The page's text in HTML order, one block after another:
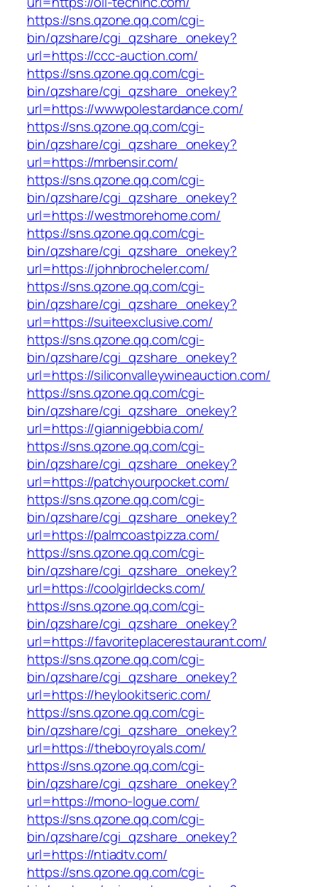
https://sns.qzone.qq.com/cgi-
bin/qzshare/cgi_qzshare_onekey?
url=https://ccc-auction.com/
https://sns.qzone.qq.com/cgi-
bin/qzshare/cgi_qzshare_onekey?
url=https://wwwpolestardance.com/
https://sns.qzone.qq.com/cgi-
bin/qzshare/cgi_qzshare_onekey?
url=https://mrbensir.com/
https://sns.qzone.qq.com/cgi-
bin/qzshare/cgi_qzshare_onekey?
url=https://westmorehome.com/
https://sns.qzone.qq.com/cgi-
bin/qzshare/cgi_qzshare_onekey?
url=https://johnbrocheler.com/
https://sns.qzone.qq.com/cgi-
bin/qzshare/cgi_qzshare_onekey?
url=https://suiteexclusive.com/
https://sns.qzone.qq.com/cgi-
bin/qzshare/cgi_qzshare_onekey?
url=https://siliconvalleywineauction.com/
https://sns.qzone.qq.com/cgi-
bin/qzshare/cgi_qzshare_onekey?
url=https://giannigebbia.com/
https://sns.qzone.qq.com/cgi-
bin/qzshare/cgi_qzshare_onekey?
url=https://patchyourpocket.com/
https://sns.qzone.qq.com/cgi-
bin/qzshare/cgi_qzshare_onekey?
url=https://palmcoastpizza.com/
https://sns.qzone.qq.com/cgi-
bin/qzshare/cgi_qzshare_onekey?
url=https://coolgirldecks.com/
https://sns.qzone.qq.com/cgi-
bin/qzshare/cgi_qzshare_onekey?
url=https://favoriteplacerestaurant.com/
https://sns.qzone.qq.com/cgi-
bin/qzshare/cgi_qzshare_onekey?
url=https://heylookitseric.com/
https://sns.qzone.qq.com/cgi-
bin/qzshare/cgi_qzshare_onekey?
url=https://theboyroyals.com/
https://sns.qzone.qq.com/cgi-
bin/qzshare/cgi_qzshare_onekey?
url=https://mono-logue.com/
https://sns.qzone.qq.com/cgi-
bin/qzshare/cgi_qzshare_onekey?
url=https://ntiadtv.com/
https://sns.qzone.qq.com/cgi-